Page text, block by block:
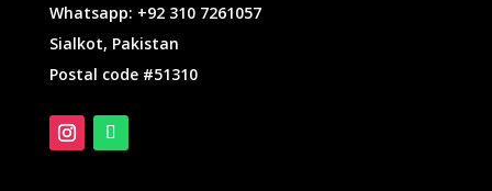
Whatsapp: +92 310 7261057
Sialkot, Pakistan
Postal code #51310